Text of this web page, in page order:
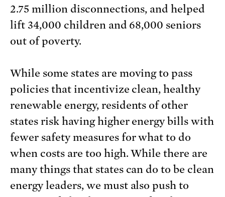
2.75 million disconnections, and helped
lift 34,000 children and 68,000 seniors
out of poverty.
While some states are moving to pass
policies that incentivize clean, healthy
renewable energy, residents of other
states risk having higher energy bills with
fewer safety measures for what to do
when costs are too high. While there are
many things that states can do to be clean
energy leaders, we must also push to